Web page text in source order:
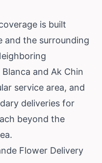
is built
and the surrounding
Blanca and Ak Chin
service area, and
deliveries for
beyond the
Flower Delivery